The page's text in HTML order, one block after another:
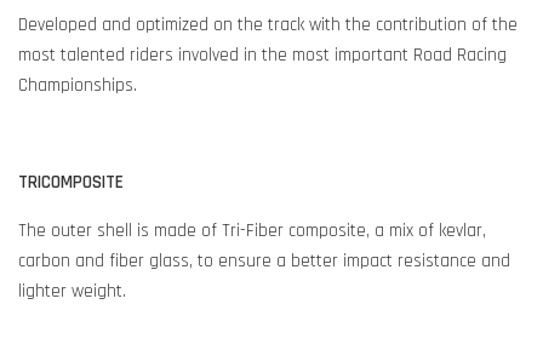
Developed and optimized on the track with the contribution of the
most talented riders involved in the most important Road Racing
Championships.
TRICOMPOSITE
The outer shell is made of Tri-Fiber composite, a mix of kevlar,
carbon and fiber glass, to ensure a better impact resistance and
lighter weight.